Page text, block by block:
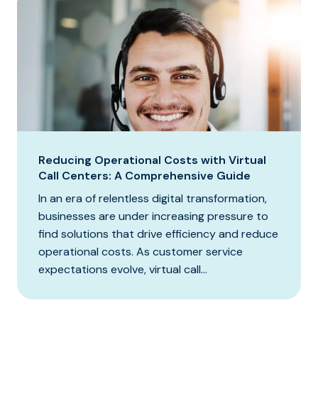
Reducing Operational Costs with Virtual
Call Centers: A Comprehensive Guide
In an era of relentless digital transformation,
businesses are under increasing pressure to
find solutions that drive efficiency and reduce
operational costs. As customer service
expectations evolve, virtual call...